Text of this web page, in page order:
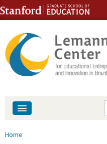
Skip to content
Skip to navigation
You are here
Home